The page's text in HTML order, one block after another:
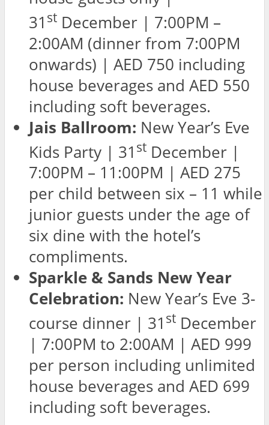
31 st December | 7:00PM –
2:00AM (dinner from 7:00PM
onwards) | AED 750 including
house beverages and AED 550
including soft beverages.
Jais Ballroom: New Year’s Eve
Kids Party | 31 st December |
7:00PM – 11:00PM | AED 275
per child between six – 11 while
junior guests under the age of
six dine with the hotel’s
compliments.
Sparkle & Sands New Year
Celebration: New Year’s Eve 3-
course dinner | 31 st December
| 7:00PM to 2:00AM | AED 999
per person including unlimited
house beverages and AED 699
including soft beverages.